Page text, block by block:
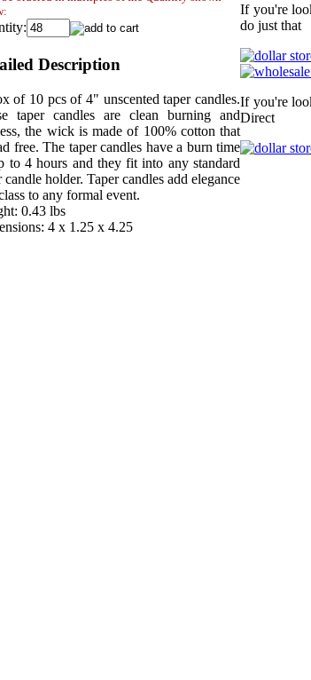
Description
of 10 pcs of 4" unscented taper candles.
taper candles are clean burning and
the wick is made of 100% cotton that
free. The taper candles have a burn time
to 4 hours and they fit into any standard
candle holder. Taper candles add elegance
to any formal event.
0.43 lbs
4 x 1.25 x 4.25
If you're
do just that
If you're
Direct